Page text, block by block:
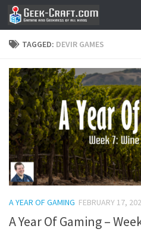
Skip to content
TAGGED: DEVIR GAMES
A YEAR OF GAMING FEBRUARY 17,
A Year Of Gaming –